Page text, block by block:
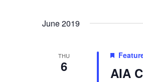
June 2019
THU
6 AIA